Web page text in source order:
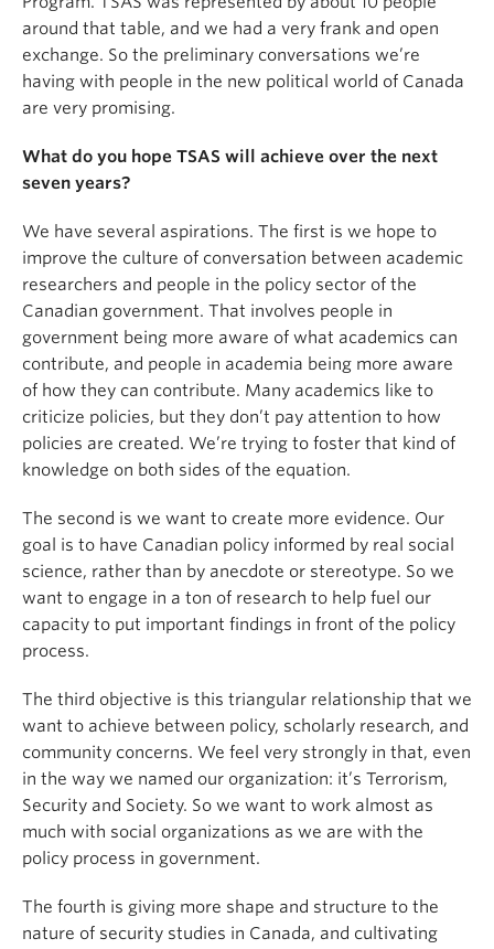
around that table, and we had a very frank and open
exchange. So the preliminary conversations we’re
having with people in the new political world of Canada
are very promising.
What do you hope TSAS will achieve over the next
seven years?
We have several aspirations. The first is we hope to
improve the culture of conversation between academic
researchers and people in the policy sector of the
Canadian government. That involves people in
government being more aware of what academics can
contribute, and people in academia being more aware
of how they can contribute. Many academics like to
criticize policies, but they don’t pay attention to how
policies are created. We’re trying to foster that kind of
knowledge on both sides of the equation.
The second is we want to create more evidence. Our
goal is to have Canadian policy informed by real social
science, rather than by anecdote or stereotype. So we
want to engage in a ton of research to help fuel our
capacity to put important findings in front of the policy
process.
The third objective is this triangular relationship that we
want to achieve between policy, scholarly research, and
community concerns. We feel very strongly in that, even
in the way we named our organization: it’s Terrorism,
Security and Society. So we want to work almost as
much with social organizations as we are with the
policy process in government.
The fourth is giving more shape and structure to the
nature of security studies in Canada, and cultivating